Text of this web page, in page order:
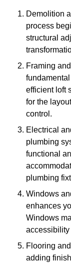
Demolition
process
structural
Framing
efficient loft
for the
control.
Electrical
plumbing
functional
plumbing
Windows
enhances
Windows
accessibility
Flooring
adding